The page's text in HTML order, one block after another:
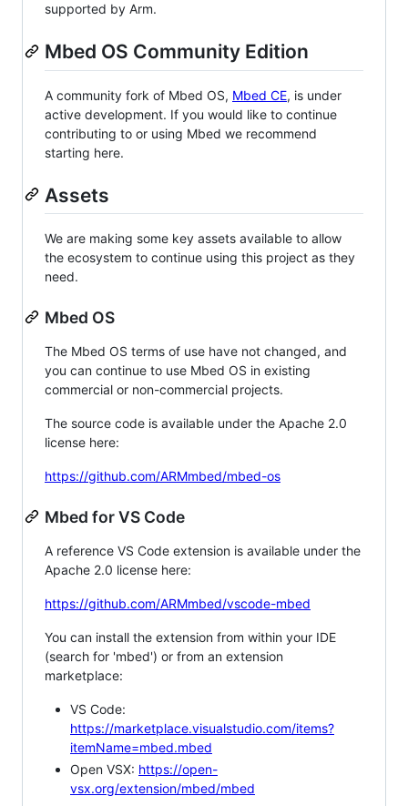
supported by Arm.
Mbed OS Community Edition
A community fork of Mbed OS, Mbed CE, is under
active development. If you would like to continue
contributing to or using Mbed we recommend
starting here.
Assets
We are making some key assets available to allow
the ecosystem to continue using this project as they
need.
Mbed OS
The Mbed OS terms of use have not changed, and
you can continue to use Mbed OS in existing
commercial or non-commercial projects.
The source code is available under the Apache 2.0
license here:
https://github.com/ARMmbed/mbed-os
Mbed for VS Code
A reference VS Code extension is available under the
Apache 2.0 license here:
https://github.com/ARMmbed/vscode-mbed
You can install the extension from within your IDE
(search for 'mbed') or from an extension
marketplace:
VS Code:
https://marketplace.visualstudio.com/items?
itemName=mbed.mbed
Open VSX: https://open-
vsx.org/extension/mbed/mbed